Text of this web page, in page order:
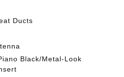
Ducts
Black/Metal-Look